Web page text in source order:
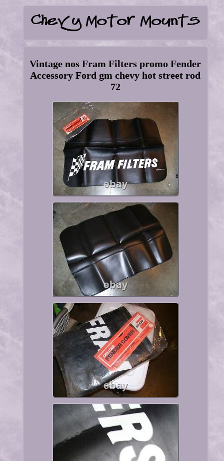
Vintage nos Fram Filters promo Fender
Accessory Ford gm chevy hot street rod
72